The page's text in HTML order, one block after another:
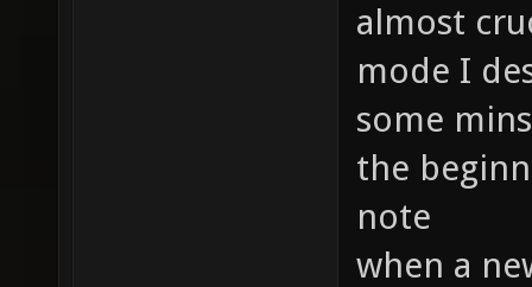
almost
mode I
some
the
note
when a